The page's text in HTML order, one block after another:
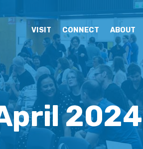
VISIT CONNECT ABOUT
2024